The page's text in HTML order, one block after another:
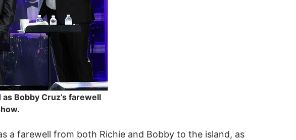
Bobby Cruz’s farewell
a farewell from both Richie and Bobby to the island, as